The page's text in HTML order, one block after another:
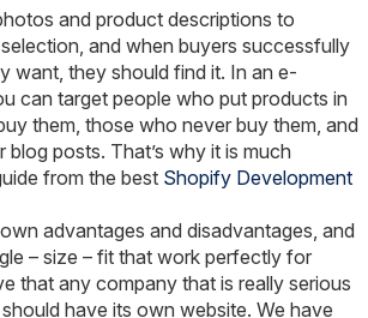
and product descriptions to
and when buyers successfully
want, they should find it. In an e-
can target people who put products in
them, those who never buy them, and
posts. That’s why it is much
from the best Shopify Development
advantages and disadvantages, and
– size – fit that work perfectly for
that any company that is really serious
have its own website. We have